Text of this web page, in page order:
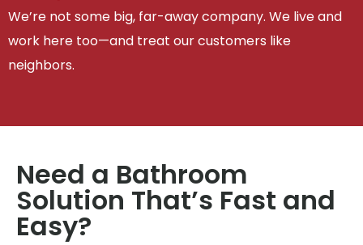
We’re not some big, far-away company. We live and
work here too—and treat our customers like
neighbors.
Need a Bathroom
Solution That’s Fast and
Easy?